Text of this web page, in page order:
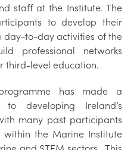
staff at the Institute. The
to develop their
day-to-day activities of the
professional networks
third-level education.
has made a
to developing Ireland’s
many past participants
within the Marine Institute